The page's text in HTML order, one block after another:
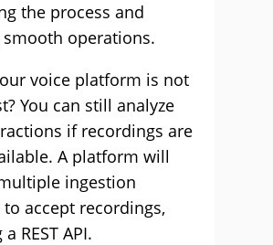
the process and
operations.
voice platform is not
You can still analyze
if recordings are
A platform will
ingestion
accept recordings,
REST API.